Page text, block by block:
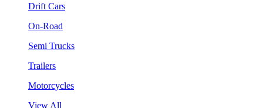
Drift Cars
On-Road
Semi Trucks
Trailers
Motorcycles
View All